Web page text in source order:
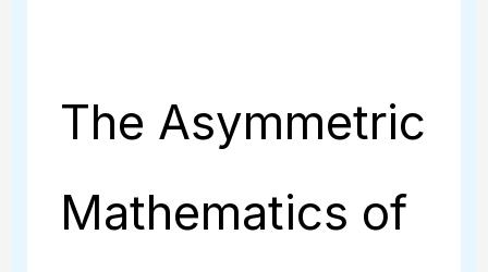
The Asymmetric
Mathematics of